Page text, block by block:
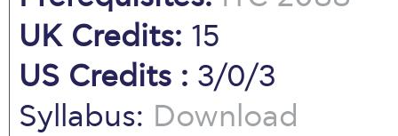
UK Credits: 15
US Credits : 3/0/3
Syllabus: Download